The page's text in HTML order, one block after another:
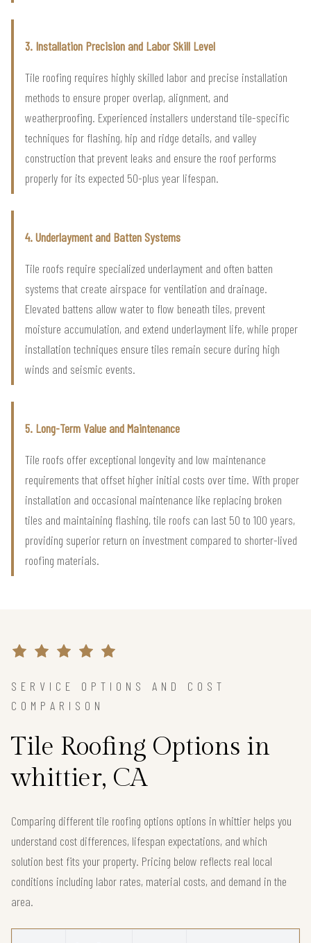
3. Installation Precision and Labor Skill Level
Tile roofing requires highly skilled labor and precise installation
methods to ensure proper overlap, alignment, and
weatherproofing. Experienced installers understand tile-specific
techniques for flashing, hip and ridge details, and valley
construction that prevent leaks and ensure the roof performs
properly for its expected 50-plus year lifespan.
4. Underlayment and Batten Systems
Tile roofs require specialized underlayment and often batten
systems that create airspace for ventilation and drainage.
Elevated battens allow water to flow beneath tiles, prevent
moisture accumulation, and extend underlayment life, while proper
installation techniques ensure tiles remain secure during high
winds and seismic events.
5. Long-Term Value and Maintenance
Tile roofs offer exceptional longevity and low maintenance
requirements that offset higher initial costs over time. With proper
installation and occasional maintenance like replacing broken
tiles and maintaining flashing, tile roofs can last 50 to 100 years,
providing superior return on investment compared to shorter-lived
roofing materials.
SERVICE OPTIONS AND COST
COMPARISON
Tile Roofing Options in
whittier, CA
Comparing different tile roofing options options in whittier helps you
understand cost differences, lifespan expectations, and which
solution best fits your property. Pricing below reflects real local
conditions including labor rates, material costs, and demand in the
area.